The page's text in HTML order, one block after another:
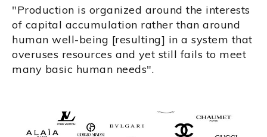
"Production is organized around the interests
of capital accumulation rather than around
human well-being [resulting] in a system that
overuses resources and yet still fails to meet
many basic human needs".